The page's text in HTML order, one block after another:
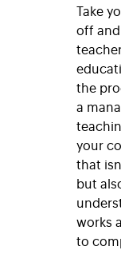
Take
off
the
a
your
that
but
works
to